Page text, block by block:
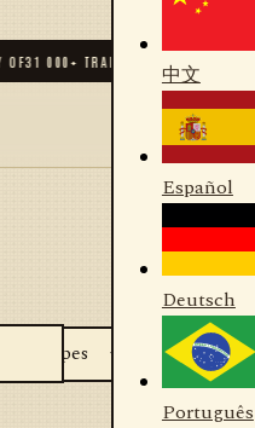
31 000+ TRADERS & DEVELOPERS
中文
Español
Deutsch
Português